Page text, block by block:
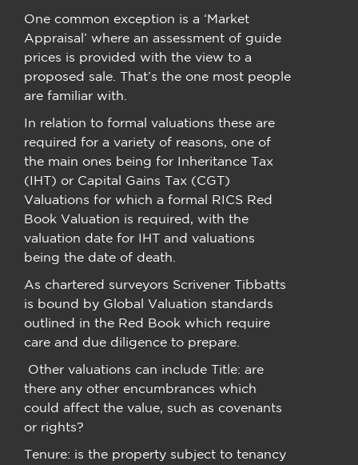
One common exception is a ‘Market
Appraisal’ where an assessment of guide
prices is provided with the view to a
proposed sale. That’s the one most people
are familiar with.
In relation to formal valuations these are
required for a variety of reasons, one of
the main ones being for Inheritance Tax
(IHT) or Capital Gains Tax (CGT)
Valuations for which a formal RICS Red
Book Valuation is required, with the
valuation date for IHT and valuations
being the date of death.
As chartered surveyors Scrivener Tibbatts
is bound by Global Valuation standards
outlined in the Red Book which require
care and due diligence to prepare.
Other valuations can include Title: are
there any other encumbrances which
could affect the value, such as covenants
or rights?
Tenure: is the property subject to tenancy